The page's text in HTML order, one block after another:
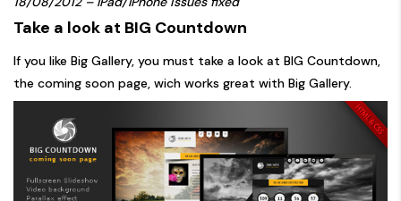
Take a look at BIG Countdown
If you like Big Gallery, you must take a look at BIG Countdown,
the coming soon page, wich works great with Big Gallery.